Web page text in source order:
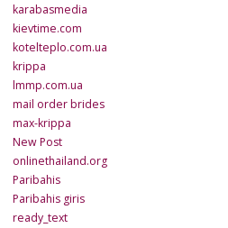
karabasmedia
kievtime.com
kotelteplo.com.ua
krippa
lmmp.com.ua
mail order brides
max-krippa
New Post
onlinethailand.org
Paribahis
Paribahis giris
ready_text